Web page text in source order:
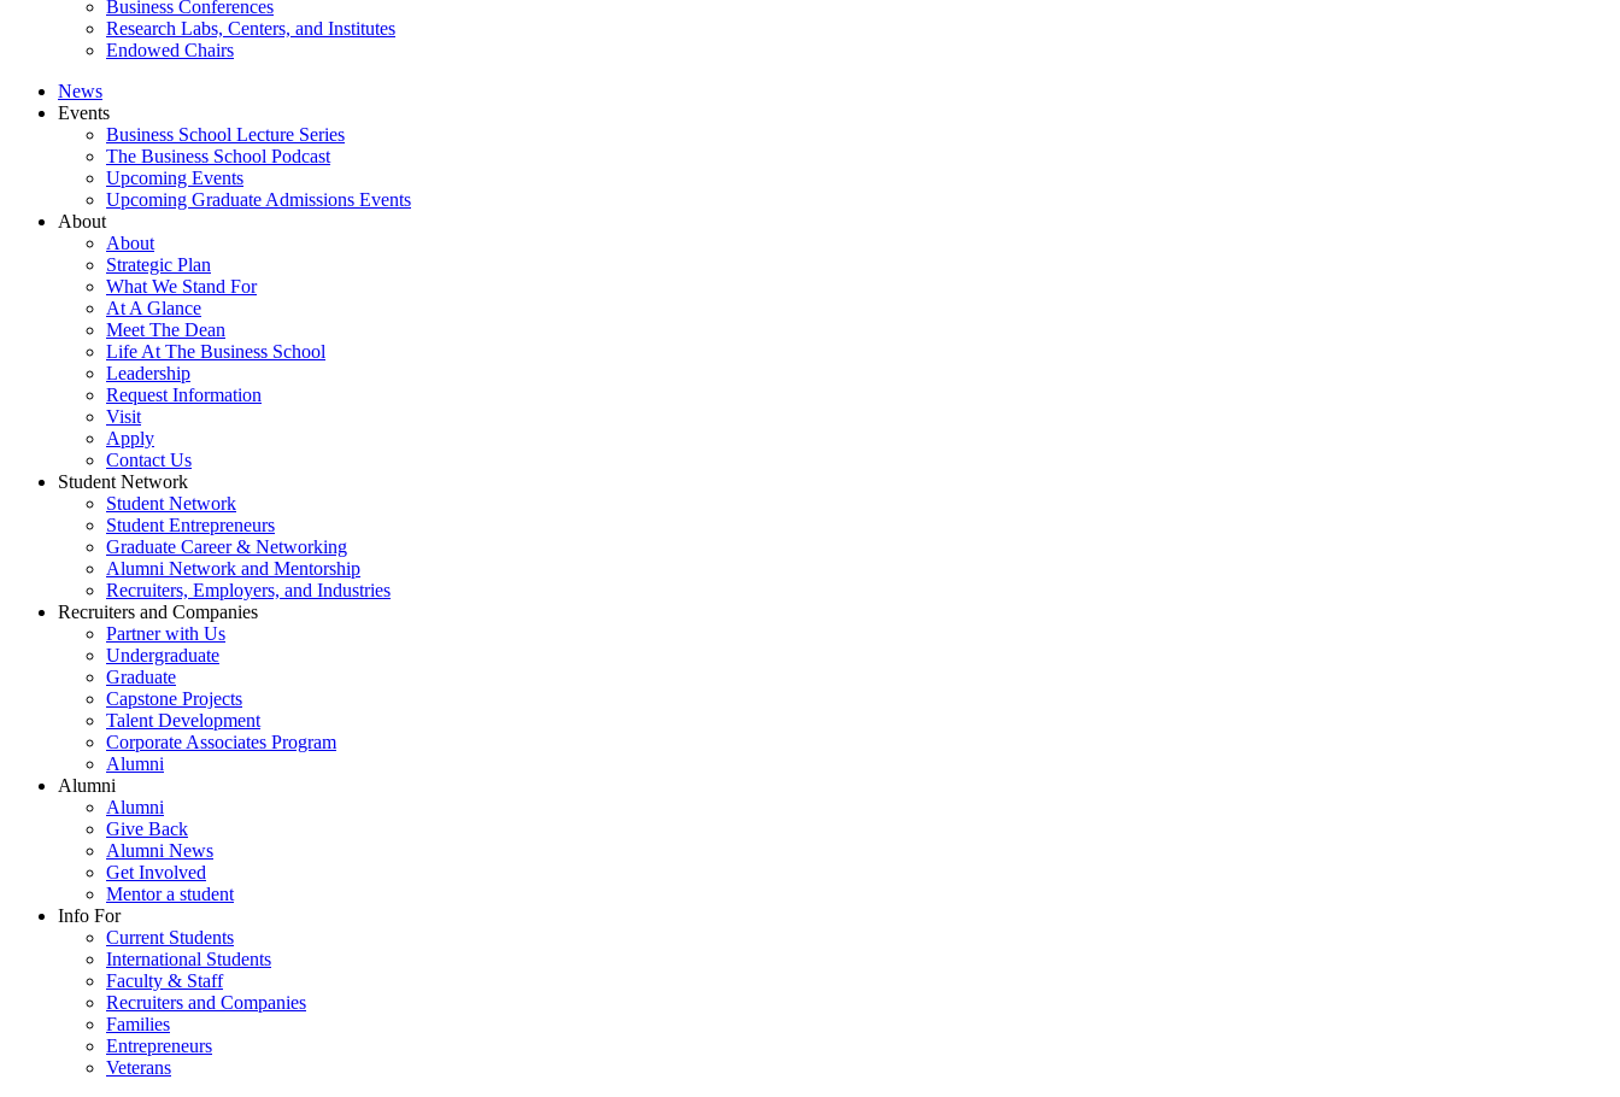
Business Conferences
Research Labs, Centers, and Institutes
Endowed Chairs
News
Events
Business School Lecture Series
The Business School Podcast
Upcoming Events
Upcoming Graduate Admissions Events
About
About
Strategic Plan
What We Stand For
At A Glance
Meet The Dean
Life At The Business School
Leadership
Request Information
Visit
Apply
Contact Us
Student Network
Student Network
Student Entrepreneurs
Graduate Career & Networking
Alumni Network and Mentorship
Recruiters, Employers, and Industries
Recruiters and Companies
Partner with Us
Undergraduate
Graduate
Capstone Projects
Talent Development
Corporate Associates Program
Alumni
Alumni
Alumni
Give Back
Alumni News
Get Involved
Mentor a student
Info For
Current Students
International Students
Faculty & Staff
Recruiters and Companies
Families
Entrepreneurs
Veterans